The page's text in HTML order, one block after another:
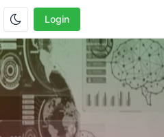
Login